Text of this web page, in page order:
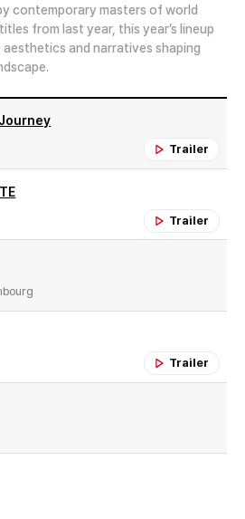
contemporary masters of world
from last year, this year’s lineup
and narratives shaping
Trailer
Trailer
Trailer